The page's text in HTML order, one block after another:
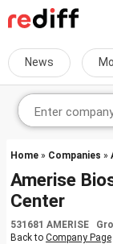
News
Home » Companies »
Amerise
Center
531681 AMERISE
Back to Company Page